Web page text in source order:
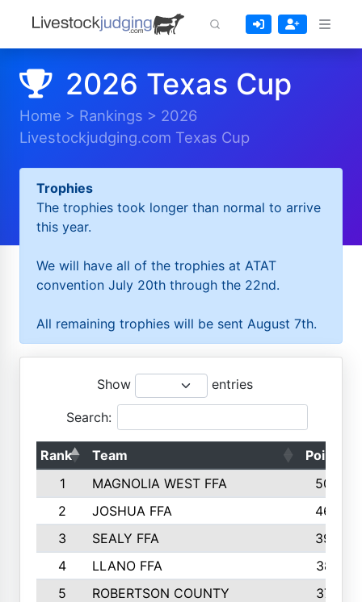
2026 Texas Cup
Home > Rankings > 2026
Livestockjudging.com Texas Cup
Trophies
The trophies took longer than normal to arrive
this year.
We will have all of the trophies at ATAT
convention July 20th through the 22nd.
All remaining trophies will be sent August 7th.
Show entries
Search:
Rank Team
Points
1
MAGNOLIA WEST FFA
5006
2
JOSHUA FFA
4638
3
SEALY FFA
3926
4
LLANO FFA
3877
5
ROBERTSON COUNTY
3779